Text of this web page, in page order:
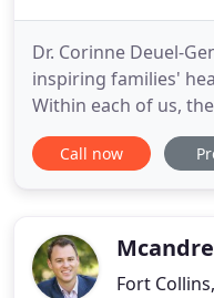
Dr. Corinne Deuel-
inspiring families'
Within each of us,
our bodies,
spirits. When
Collins
Call now
Fort